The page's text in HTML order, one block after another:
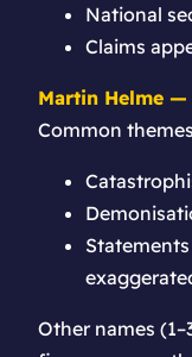
National
Claims
Martin Helme
Common
Other names